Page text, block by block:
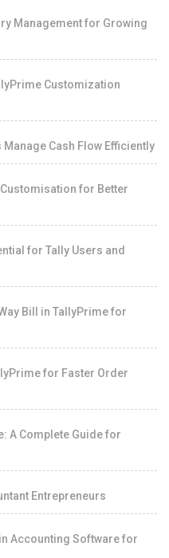
Management for Growing
Customization
Cash Flow Efficiently
for Better
for Tally Users and
Bill in TallyPrime for
for Faster Order
A Complete Guide for
Entrepreneurs
Accounting Software for